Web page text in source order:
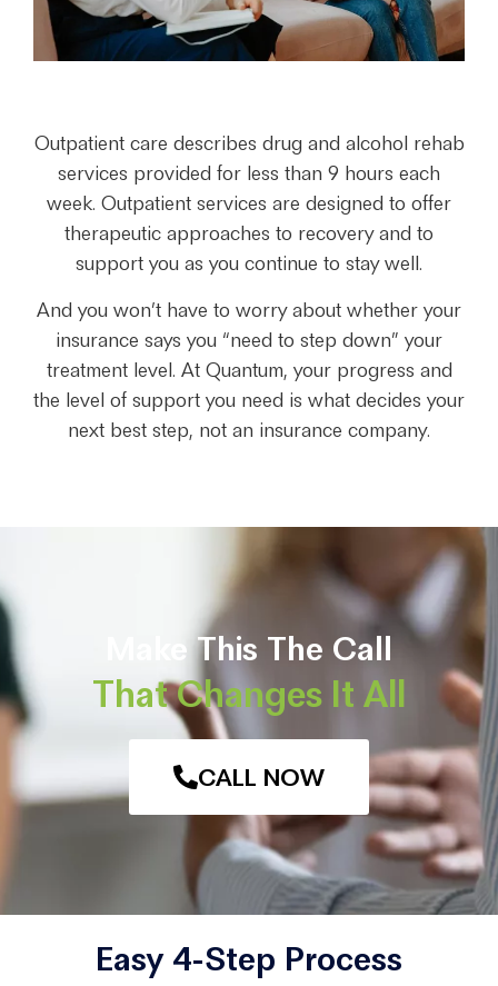
Outpatient care describes drug and alcohol rehab
services provided for less than 9 hours each
week. Outpatient services are designed to offer
therapeutic approaches to recovery and to
support you as you continue to stay well.
And you won’t have to worry about whether your
insurance says you “need to step down” your
treatment level. At Quantum, your progress and
the level of support you need is what decides your
next best step, not an insurance company.
Make This The Call
That Changes It All
CALL NOW
Easy 4-Step Process